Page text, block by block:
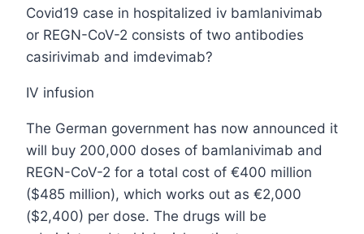
Covid19 case in hospitalized iv bamlanivimab
or REGN-CoV-2 consists of two antibodies
casirivimab and imdevimab?
IV infusion
The German government has now announced it
will buy 200,000 doses of bamlanivimab and
REGN-CoV-2 for a total cost of €400 million
($485 million), which works out as €2,000
($2,400) per dose. The drugs will be